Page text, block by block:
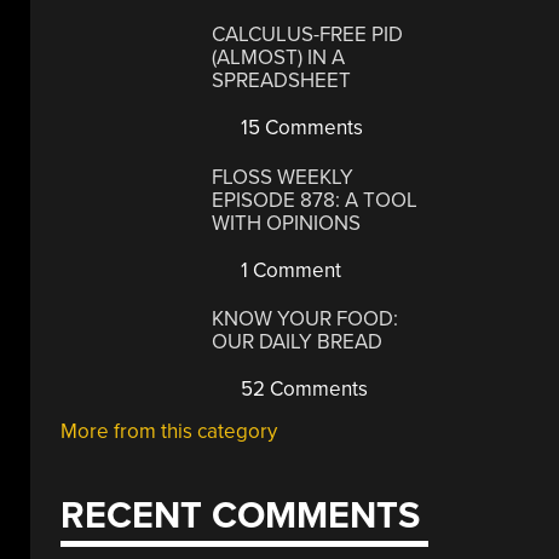
CALCULUS-FREE PID
(ALMOST) IN A
SPREADSHEET
15 Comments
FLOSS WEEKLY
EPISODE 878: A TOOL
WITH OPINIONS
1 Comment
KNOW YOUR FOOD:
OUR DAILY BREAD
52 Comments
More from this category
RECENT COMMENTS